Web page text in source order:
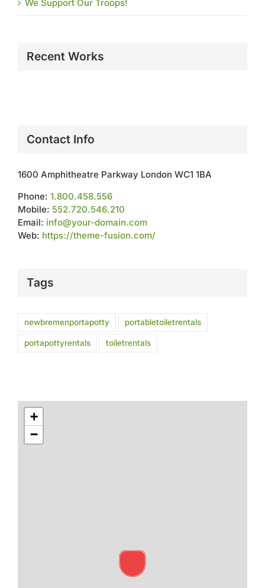
We Support Our Troops!
Recent Works
Contact Info
1600 Amphitheatre Parkway London WC1 1BA
Phone: 1.800.458.556
Mobile: 552.720.546.210
Email: info@your-domain.com
Web: https://theme-fusion.com/
Tags
newbremenportapotty portabletoiletrentals
portapottyrentals toiletrentals
+
−